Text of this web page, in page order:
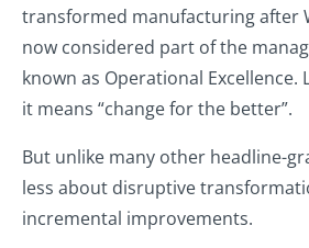
transformed manufacturing after
now considered part of the
known as Operational Excellence.
it means “change for the better”.
But unlike many other headline-
less about disruptive
incremental improvements.